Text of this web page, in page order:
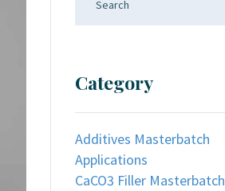
Category
Additives Masterbatch
Applications
CaCO3 Filler Masterbatch